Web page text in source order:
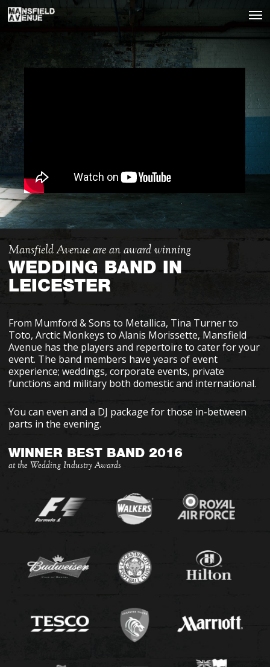
Mansfield Avenue are an award winning
WEDDING BAND IN
LEICESTER
From Mumford & Sons to Metallica, Tina Turner to
Toto, Arctic Monkeys to Alanis Morissette, Mansfield
Avenue has the players and repertoire to cater for your
event. The band members have years of event
experience; weddings, corporate events, private
functions and military both domestic and international.
You can even and a DJ package for those in-between
parts in the evening.
WINNER BEST BAND 2016
at the Wedding Industry Awards